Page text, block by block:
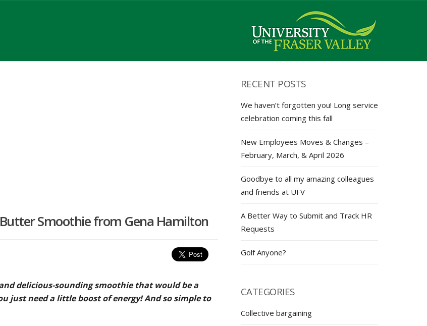
Smoothie from Gena Hamilton
delicious-sounding smoothie that would be a
just need a little boost of energy! And so simple to
RECENT POSTS
We haven’t forgotten you! Long service
celebration coming this fall
New Employees Moves & Changes –
February, March, & April 2026
Goodbye to all my amazing colleagues
and friends at UFV
A Better Way to Submit and Track HR
Requests
Golf Anyone?
CATEGORIES
Collective bargaining